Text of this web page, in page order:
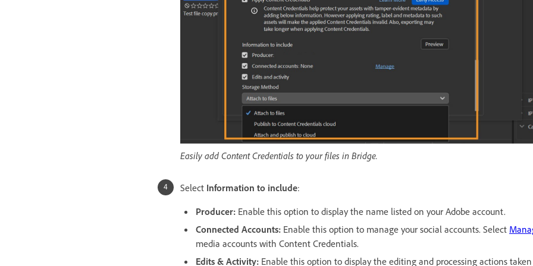
Easily add Content Credentials to your files in Bridge.
Select Information to include:
Producer: Enable this option to display the name listed on your Adobe account.
Connected Accounts: Enable this option to manage your social accounts. Select
media accounts with Content Credentials.
Edits & Activity: Enable this option to display the editing and processing actions